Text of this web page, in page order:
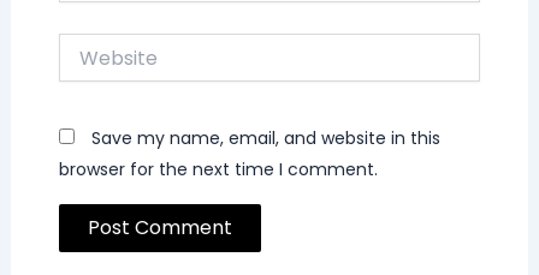
Website
Save my name, email, and website in this
browser for the next time I comment.